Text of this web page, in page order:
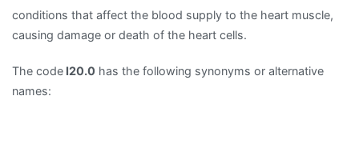
conditions that affect the blood supply to the heart muscle,
causing damage or death of the heart cells.
The code I20.0 has the following synonyms or alternative
names: